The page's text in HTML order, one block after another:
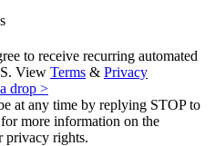
to receive recurring automated
View Terms & Privacy
drop >
at any time by replying STOP to
for more information on the
privacy rights.